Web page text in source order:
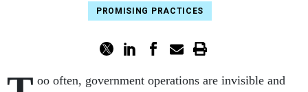
PROMISING PRACTICES
oo often, government operations are invisible and